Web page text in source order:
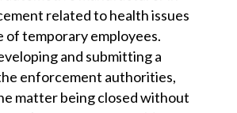
related to health issues
of temporary employees.
and submitting a
enforcement authorities,
matter being closed without